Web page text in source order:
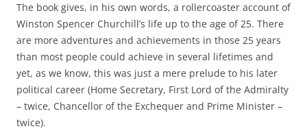
The book gives, in his own words, a rollercoaster account of
Winston Spencer Churchill’s life up to the age of 25. There
are more adventures and achievements in those 25 years
than most people could achieve in several lifetimes and
yet, as we know, this was just a mere prelude to his later
political career (Home Secretary, First Lord of the Admiralty
– twice, Chancellor of the Exchequer and Prime Minister –
twice).